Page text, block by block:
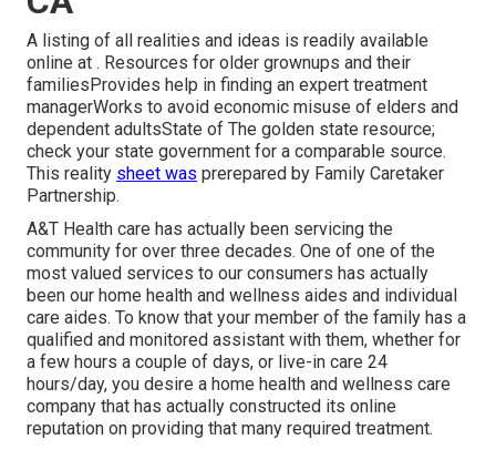
A listing of all realities and ideas is readily available
online at . Resources for older grownups and their
familiesProvides help in finding an expert treatment
managerWorks to avoid economic misuse of elders and
dependent adultsState of The golden state resource;
check your state government for a comparable source.
This reality sheet was prerepared by Family Caretaker
Partnership.
A&T Health care has actually been servicing the
community for over three decades. One of one of the
most valued services to our consumers has actually
been our home health and wellness aides and individual
care aides. To know that your member of the family has a
qualified and monitored assistant with them, whether for
a few hours a couple of days, or live-in care 24
hours/day, you desire a home health and wellness care
company that has actually constructed its online
reputation on providing that many required treatment.